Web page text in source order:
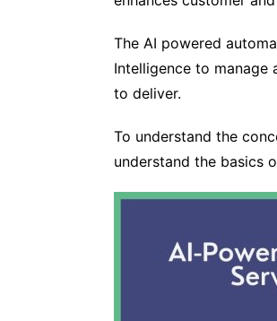
The AI powered
Intelligence to
to deliver.
To understand the
understand the basics